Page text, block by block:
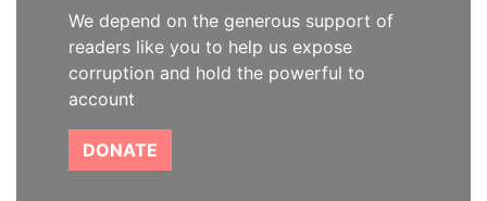
We depend on the generous support of
readers like you to help us expose
corruption and hold the powerful to
account
DONATE